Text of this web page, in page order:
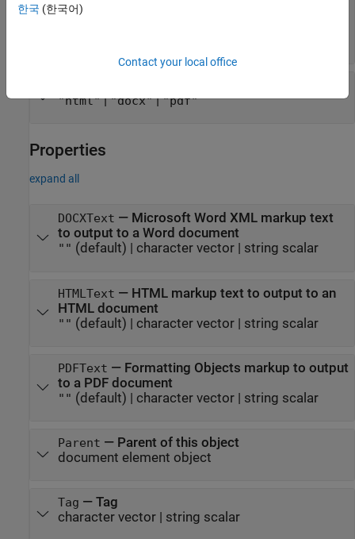
markup
"html"|"docx"|"pdf"
Properties
expand all
DOCXText — Microsoft Word XML markup text
to output to a Word document
"" (default) | character vector| string scalar
HTMLText — HTML markup text to output to an
HTML document
"" (default) | character vector| string scalar
PDFText — Formatting Objects markup to output
to a PDF document
"" (default) | character vector| string scalar
Parent — Parent of this object
document element object
Tag — Tag
character vector| string scalar
한국 (한국어)
Contact your local office